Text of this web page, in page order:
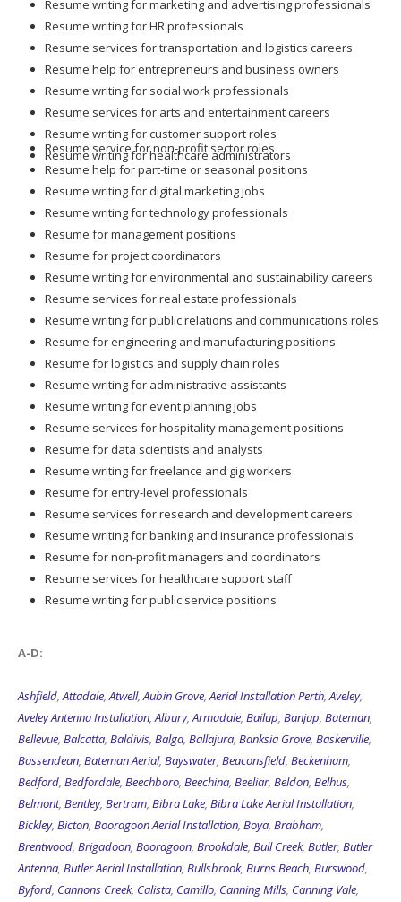
Resume writing for marketing and advertising professionals
Resume writing for HR professionals
Resume services for transportation and logistics careers
Resume help for entrepreneurs and business owners
Resume writing for social work professionals
Resume services for arts and entertainment careers
Resume writing for customer support roles
Resume writing for healthcare administrators
Resume service for non-profit sector roles
Resume help for part-time or seasonal positions
Resume writing for digital marketing jobs
Resume writing for technology professionals
Resume for management positions
Resume for project coordinators
Resume writing for environmental and sustainability careers
Resume services for real estate professionals
Resume writing for public relations and communications roles
Resume for engineering and manufacturing positions
Resume for logistics and supply chain roles
Resume writing for administrative assistants
Resume writing for event planning jobs
Resume services for hospitality management positions
Resume for data scientists and analysts
Resume writing for freelance and gig workers
Resume for entry-level professionals
Resume services for research and development careers
Resume writing for banking and insurance professionals
Resume for non-profit managers and coordinators
Resume services for healthcare support staff
Resume writing for public service positions
A-D:
Ashfield,Attadale,Atwell,Aubin Grove,Aerial Installation Perth,Aveley,
Aveley Antenna Installation,Albury,Armadale, Bailup, Banjup, Bateman,
Bellevue, Balcatta, Baldivis, Balga, Ballajura, Banksia Grove, Baskerville,
Bassendean, Bateman Aerial, Bayswater, Beaconsfield, Beckenham,
Bedford, Bedfordale, Beechboro, Beechina, Beeliar, Beldon, Belhus,
Belmont, Bentley, Bertram, Bibra Lake, Bibra Lake Aerial Installation,
Bickley, Bicton, Booragoon Aerial Installation, Boya, Brabham,
Brentwood, Brigadoon, Booragoon, Brookdale, Bull Creek, Butler, Butler
Antenna, Butler Aerial Installation, Bullsbrook, Burns Beach, Burswood,
Byford, Cannons Creek, Calista, Camillo, Canning Mills, Canning Vale,